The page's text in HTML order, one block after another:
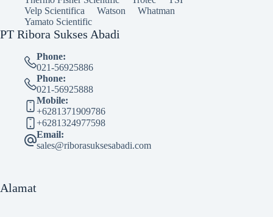
Velp Scientifica
Watson
Whatman
Yamato Scientific
PT Ribora Sukses Abadi
Phone:
021-56925886
Phone:
021-56925888
Mobile:
+6281371909786
+6281324977598
Email:
sales@riborasuksesabadi.com
Alamat